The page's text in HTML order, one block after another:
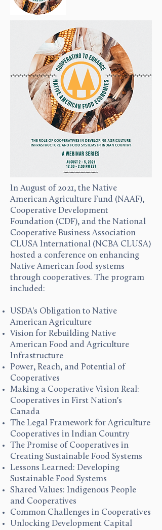
In August of 2021, the Native
American Agriculture Fund (NAAF),
Cooperative Development
Foundation (CDF), and the National
Cooperative Business Association
CLUSA International (NCBA CLUSA)
hosted a conference on enhancing
Native American food systems
through cooperatives. The program
included:
USDA's Obligation to Native
American Agriculture
Vision for Rebuilding Native
American Food and Agriculture
Infrastructure
Power, Reach, and Potential of
Cooperatives
Making a Cooperative Vision Real:
Cooperatives in First Nation's
Canada
The Legal Framework for Agriculture
Cooperatives in Indian Country
The Promise of Cooperatives in
Creating Sustainable Food Systems
Lessons Learned: Developing
Sustainable Food Systems
Shared Values: Indigenous People
and Cooperatives
Common Challenges in Cooperatives
Unlocking Development Capital